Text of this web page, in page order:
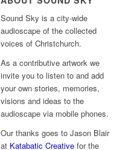
Sound Sky is a city-wide
audioscape of the collected
voices of Christchurch.
As a contributive artwork we
invite you to listen to and add
your own stories, memories,
visions and ideas to the
audioscape via mobile phones.
Our thanks goes to Jason Blair
at Katabatic Creative for the